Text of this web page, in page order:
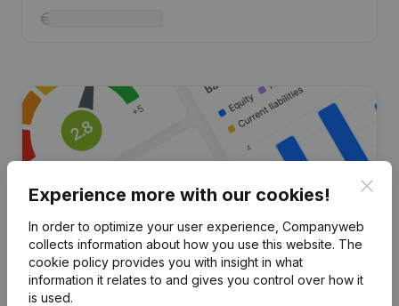
Are you looking for more
information about this company?
Experience more with our cookies!
In order to optimize your user experience, Companyweb
collects information about how you use this website. The
cookie policy provides you with insight in what
information it relates to and gives you control over how it
is used.